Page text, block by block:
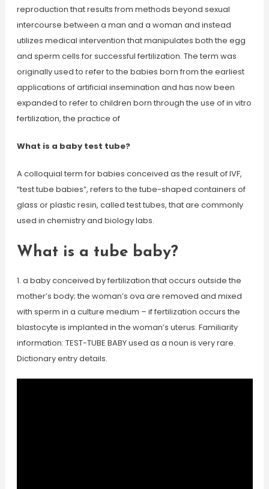
reproduction that results from methods beyond sexual
intercourse between a man and a woman and instead
utilizes medical intervention that manipulates both the egg
and sperm cells for successful fertilization. The term was
originally used to refer to the babies born from the earliest
applications of artificial insemination and has now been
expanded to refer to children born through the use of in vitro
fertilization, the practice of
What is a baby test tube?
A colloquial term for babies conceived as the result of IVF,
“test tube babies”, refers to the tube-shaped containers of
glass or plastic resin, called test tubes, that are commonly
used in chemistry and biology labs.
What is a tube baby?
1. a baby conceived by fertilization that occurs outside the
mother’s body; the woman’s ova are removed and mixed
with sperm in a culture medium – if fertilization occurs the
blastocyte is implanted in the woman’s uterus. Familiarity
information: TEST-TUBE BABY used as a noun is very rare.
Dictionary entry details.